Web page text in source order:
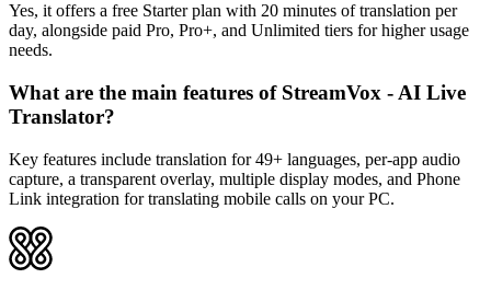
Yes, it offers a free Starter plan with 20 minutes of translation per
day, alongside paid Pro, Pro+, and Unlimited tiers for higher usage
needs.
What are the main features of StreamVox - AI Live
Translator?
Key features include translation for 49+ languages, per-app audio
capture, a transparent overlay, multiple display modes, and Phone
Link integration for translating mobile calls on your PC.